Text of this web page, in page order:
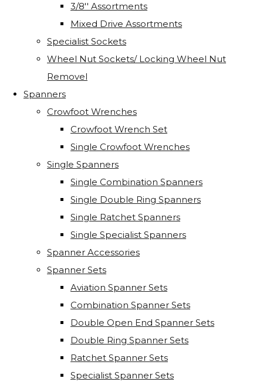
3/8'' Assortments
Mixed Drive Assortments
Specialist Sockets
Wheel Nut Sockets/ Locking Wheel Nut
Removel
Spanners
Crowfoot Wrenches
Crowfoot Wrench Set
Single Crowfoot Wrenches
Single Spanners
Single Combination Spanners
Single Double Ring Spanners
Single Ratchet Spanners
Single Specialist Spanners
Spanner Accessories
Spanner Sets
Aviation Spanner Sets
Combination Spanner Sets
Double Open End Spanner Sets
Double Ring Spanner Sets
Ratchet Spanner Sets
Specialist Spanner Sets